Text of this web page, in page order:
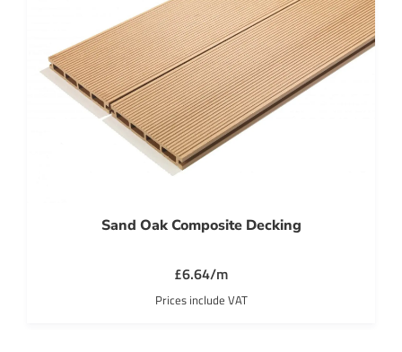
Sand Oak Composite Decking
£6.64/m
Prices include VAT